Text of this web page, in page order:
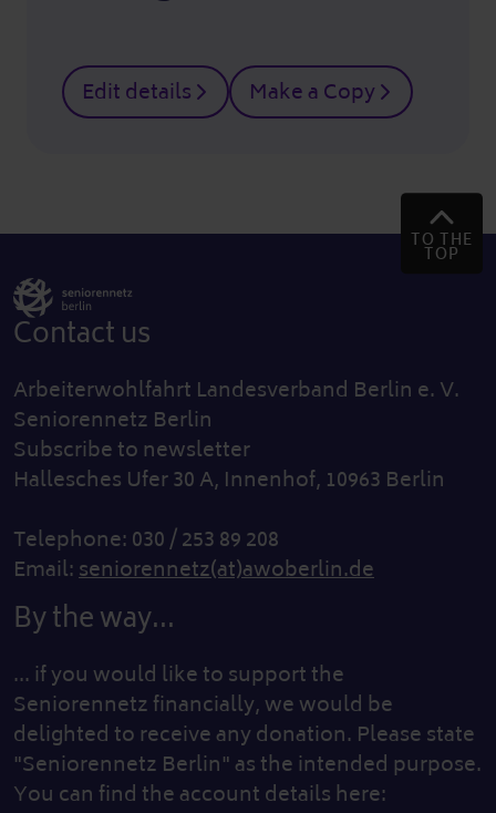
Edit details Make a Copy
TO THE
TOP
Contact us
Arbeiterwohlfahrt Landesverband Berlin e. V.
Seniorennetz Berlin
Subscribe to newsletter
Hallesches Ufer 30 A, Innenhof, 10963 Berlin
Telephone: 030 / 253 89 208
Email:seniorennetz(at)awoberlin.de
By the way...
... if you would like to support the
Seniorennetz financially, we would be
delighted to receive any donation. Please state
"Seniorennetz Berlin" as the intended purpose.
You can find the account details here: